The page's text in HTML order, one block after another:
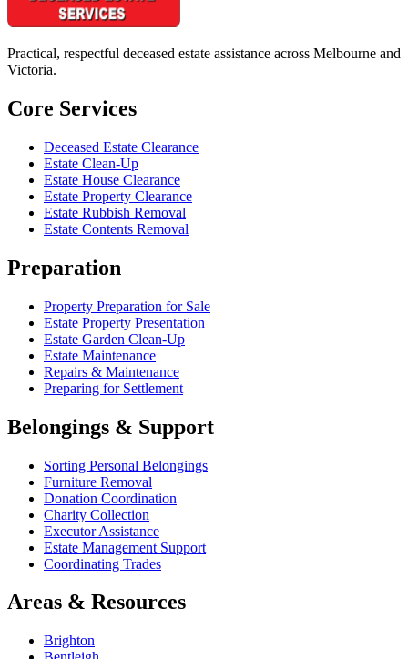
Practical, respectful deceased estate assistance across Melbourne and
Victoria.
Core Services
Deceased Estate Clearance
Estate Clean-Up
Estate House Clearance
Estate Property Clearance
Estate Rubbish Removal
Estate Contents Removal
Preparation
Property Preparation for Sale
Estate Property Presentation
Estate Garden Clean-Up
Estate Maintenance
Repairs & Maintenance
Preparing for Settlement
Belongings & Support
Sorting Personal Belongings
Furniture Removal
Donation Coordination
Charity Collection
Executor Assistance
Estate Management Support
Coordinating Trades
Areas & Resources
Brighton